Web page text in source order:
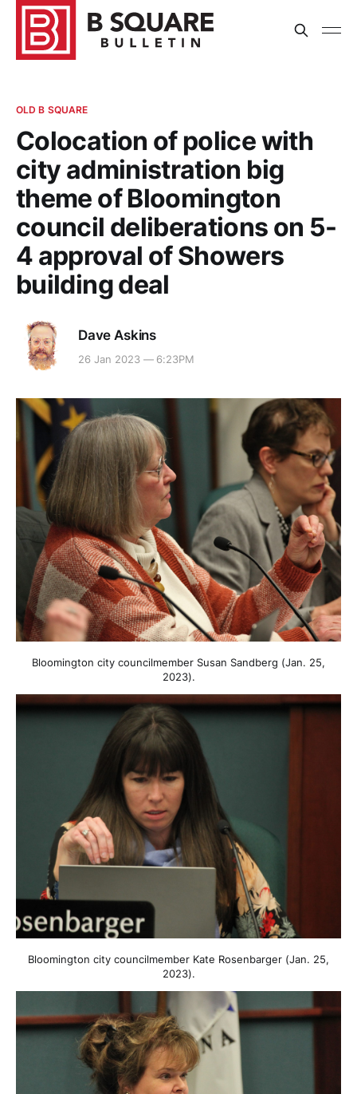
OLD B SQUARE
Colocation of police with
city administration big
theme of Bloomington
council deliberations on 5-
4 approval of Showers
building deal
Dave Askins
26 Jan 2023 — 6:23PM
Bloomington city councilmember Susan Sandberg (Jan. 25,
2023).
Bloomington city councilmember Kate Rosenbarger (Jan. 25,
2023).